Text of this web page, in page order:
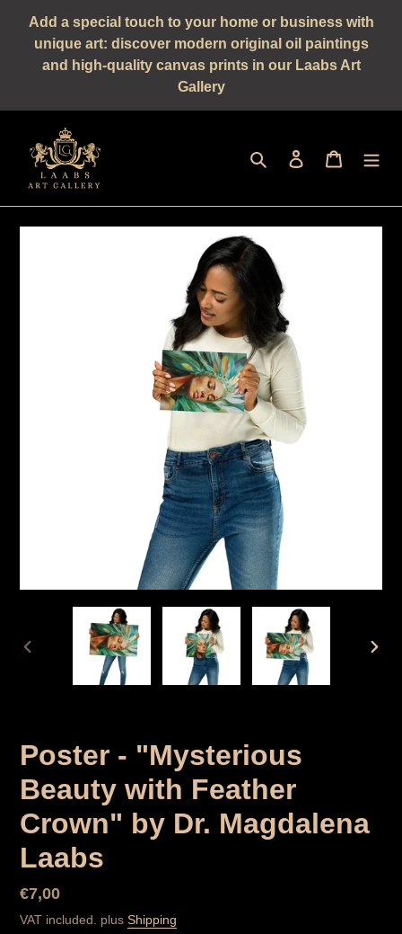
Add a special touch to your home or business with
unique art: discover modern original oil paintings
and high-quality canvas prints in our Laabs Art
Gallery
Seek log in shopping
Poster - "Mysterious
Beauty with Feather
Crown" by Dr. Magdalena
Laabs
Normal
price
€7,00
VAT included. plus Shipping